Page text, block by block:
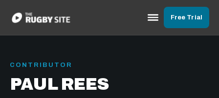
Free Trial
CONTRIBUTOR
PAUL REES